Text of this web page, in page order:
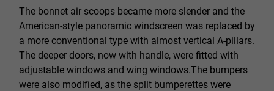
The bonnet air scoops became more slender and the
American-style panoramic windscreen was replaced by
a more conventional type with almost vertical A-pillars.
The deeper doors, now with handle, were fitted with
adjustable windows and wing windows.The bumpers
were also modified, as the split bumperettes were